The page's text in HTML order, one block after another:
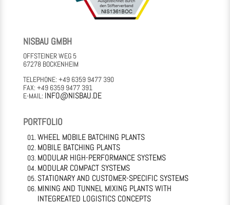
NISBAU GMBH
OFFSTEINER WEG 5
67278 BOCKENHEIM
TELEPHONE: +49 6359 9477 390
FAX: +49 6359 9477 391
E-MAIL: INFO@NISBAU.DE
PORTFOLIO
WHEEL MOBILE BATCHING PLANTS
MOBILE BATCHING PLANTS
MODULAR HIGH-PERFORMANCE SYSTEMS
MODULAR COMPACT SYSTEMS
STATIONARY AND CUSTOMER-SPECIFIC SYSTEMS
MINING AND TUNNEL MIXING PLANTS WITH
INTEGREATED LOGISTICS CONCEPTS